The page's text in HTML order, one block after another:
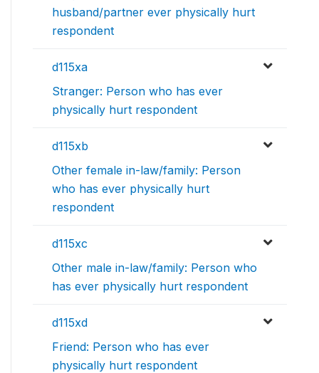
husband/partner ever physically hurt
respondent
d115xa
Stranger: Person who has ever
physically hurt respondent
d115xb
Other female in-law/family: Person
who has ever physically hurt
respondent
d115xc
Other male in-law/family: Person who
has ever physically hurt respondent
d115xd
Friend: Person who has ever
physically hurt respondent